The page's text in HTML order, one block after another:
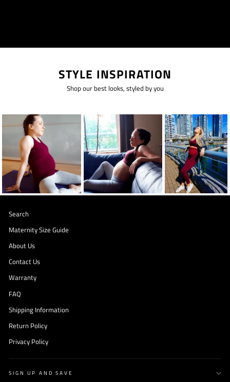
STYLE INSPIRATION
Shop our best looks, styled by you
Search
Maternity Size Guide
About Us
Contact Us
Warranty
FAQ
Shipping Information
Return Policy
Privacy Policy
SIGN UP AND SAVE